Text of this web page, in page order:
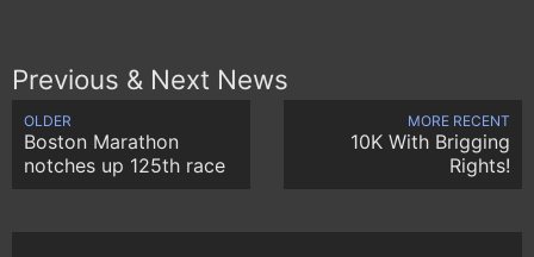
Previous & Next News
OLDER
Boston Marathon
notches up 125th race
MORE RECENT
10K With Brigging
Rights!